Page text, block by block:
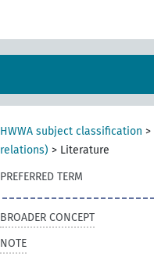
HWWA subject classification >
relations) > Literature
PREFERRED TERM
BROADER CONCEPT
NOTE